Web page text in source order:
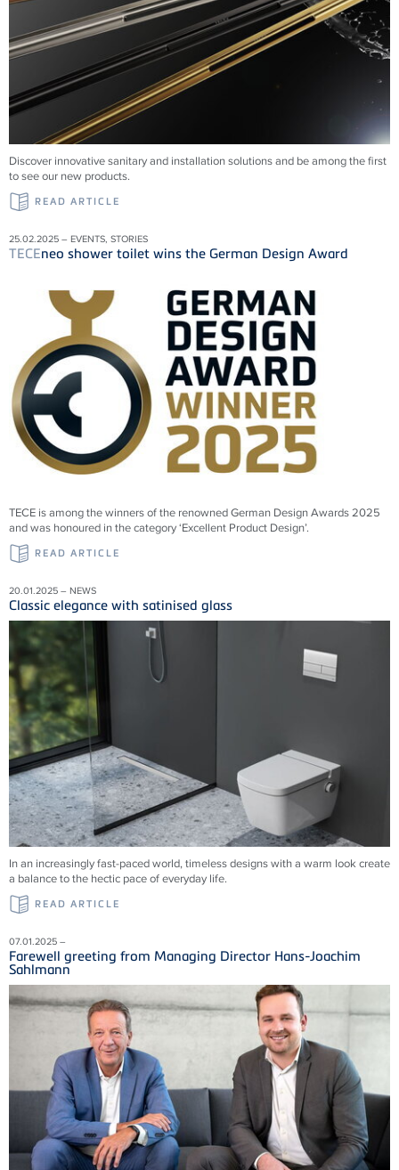
Discover innovative sanitary and installation solutions and be among the first
to see our new products.
READ ARTICLE
25.02.2025 – EVENTS, STORIES
TECEneo shower toilet wins the German Design Award
TECE is among the winners of the renowned German Design Awards 2025
and was honoured in the category ‘Excellent Product Design’.
READ ARTICLE
20.01.2025 – NEWS
Classic elegance with satinised glass
In an increasingly fast-paced world, timeless designs with a warm look create
a balance to the hectic pace of everyday life.
READ ARTICLE
07.01.2025 –
Farewell greeting from Managing Director Hans-Joachim
Sahlmann